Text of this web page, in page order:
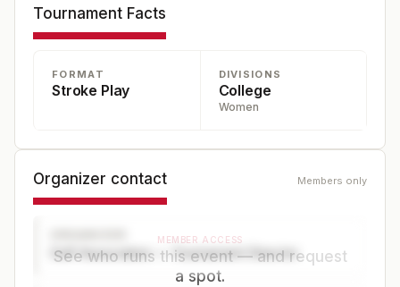
Tournament Facts
FORMAT
Stroke Play
DIVISIONS
College
Women
Organizer contact Members only
Golf Association — Tournament Director
MEMBER ACCESS
See who runs this event — and request
a spot.